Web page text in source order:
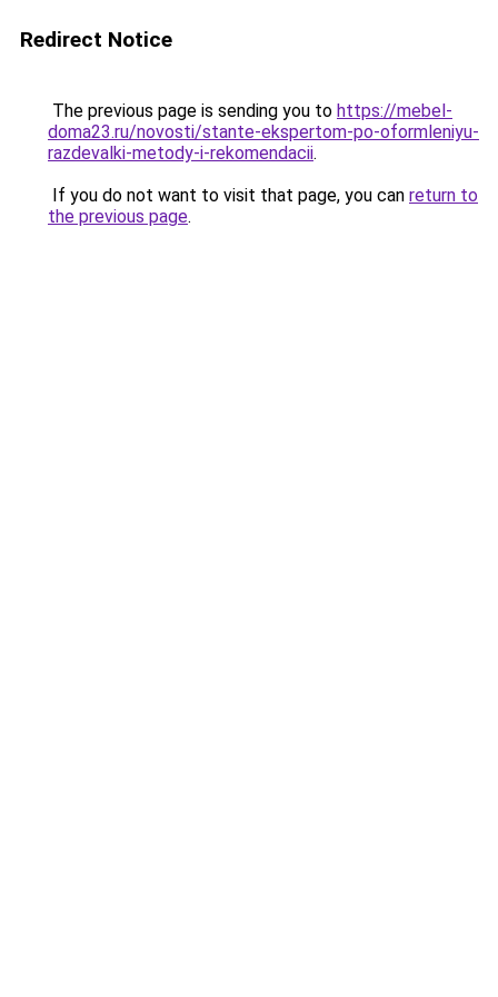
Redirect Notice
The previous page is sending you to https://mebel-
doma23.ru/novosti/stante-ekspertom-po-oformleniyu-
razdevalki-metody-i-rekomendacii.
If you do not want to visit that page, you can return to
the previous page.